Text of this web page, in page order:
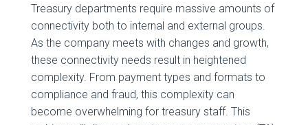
Treasury departments require massive amounts of
connectivity both to internal and external groups.
As the company meets with changes and growth,
these connectivity needs result in heightened
complexity. From payment types and formats to
compliance and fraud, this complexity can
become overwhelming for treasury staff. This